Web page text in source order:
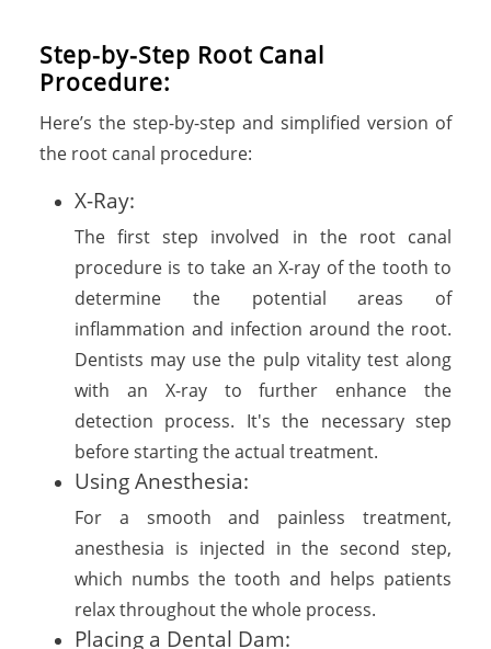
Step-by-Step Root Canal
Procedure:
Here’s the step-by-step and simplified version of
the root canal procedure:
X-Ray:
The first step involved in the root canal
procedure is to take an X-ray of the tooth to
determine the potential areas of
inflammation and infection around the root.
Dentists may use the pulp vitality test along
with an X-ray to further enhance the
detection process. It's the necessary step
before starting the actual treatment.
Using Anesthesia:
For a smooth and painless treatment,
anesthesia is injected in the second step,
which numbs the tooth and helps patients
relax throughout the whole process.
Placing a Dental Dam: